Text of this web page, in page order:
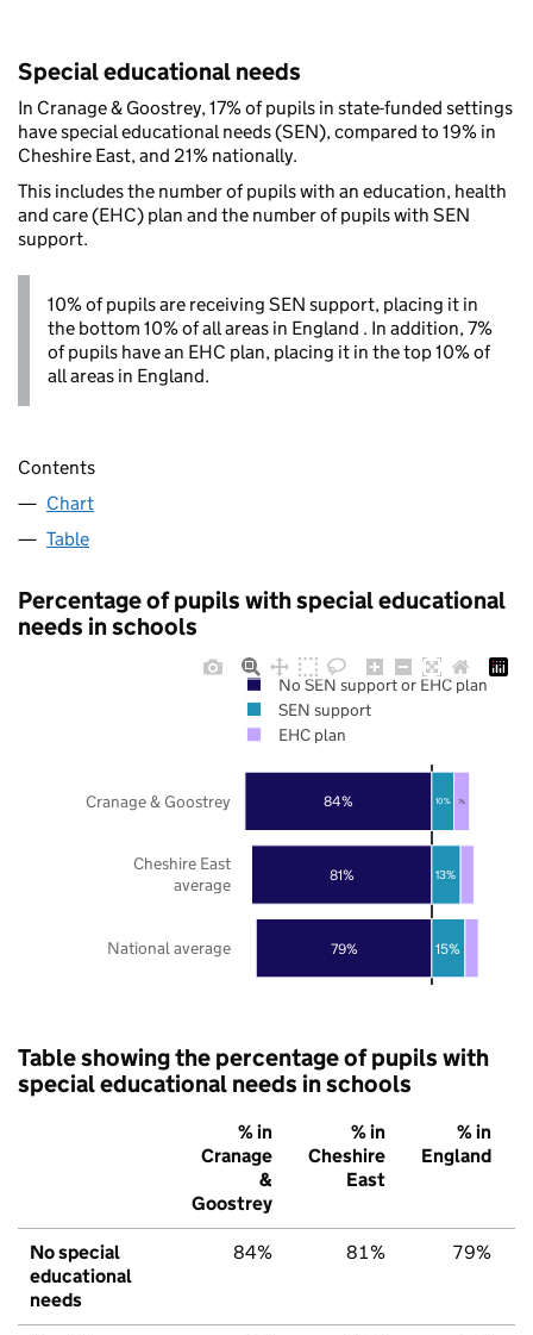
Special educational needs
In Cranage & Goostrey, 17% of pupils in state-funded settings
have special educational needs (SEN), compared to 19% in
Cheshire East, and 21% nationally.
This includes the number of pupils with an education, health
and care (EHC) plan and the number of pupils with SEN
support.
10% of pupils are receiving SEN support, placing it in
the bottom 10% of all areas in England . In addition, 7%
of pupils have an EHC plan, placing it in the top 10% of
all areas in England.
Contents
Chart
Table
Percentage of pupils with special educational
needs in schools
79%
81%
84%
15%
13%
10% 7%
National average
Cheshire East
average
Cranage & Goostrey
No SEN support or EHC plan
SEN support
EHC plan
Table showing the percentage of pupils with
special educational needs in schools
% in
Cranage
&
Goostrey
% in
Cheshire
East
% in
England
No special
educational
needs
84% 81% 79%